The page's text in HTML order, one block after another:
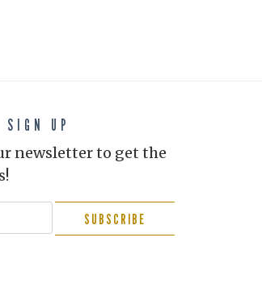
SIGN UP
newsletter to get the
SUBSCRIBE